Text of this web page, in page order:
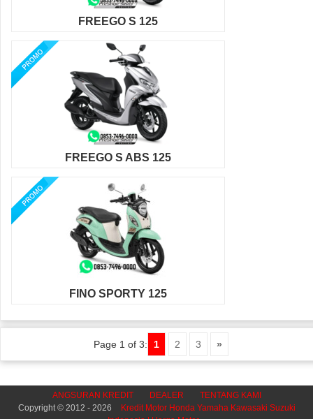
FREEGO S 125
FREEGO S ABS 125
FINO SPORTY 125
Page 1 of 3: 1 2 3 »
ANGSURAN KREDIT DEALER
TENTANG KAMI
Copyright © 2012 - 2026
Kredit Motor Honda Yamaha Kawasaki Suzuki